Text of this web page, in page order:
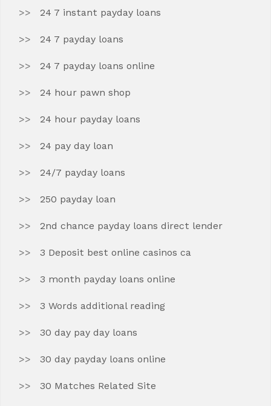
24 7 instant payday loans
24 7 payday loans
24 7 payday loans online
24 hour pawn shop
24 hour payday loans
24 pay day loan
24/7 payday loans
250 payday loan
2nd chance payday loans direct lender
3 Deposit best online casinos ca
3 month payday loans online
3 Words additional reading
30 day pay day loans
30 day payday loans online
30 Matches Related Site